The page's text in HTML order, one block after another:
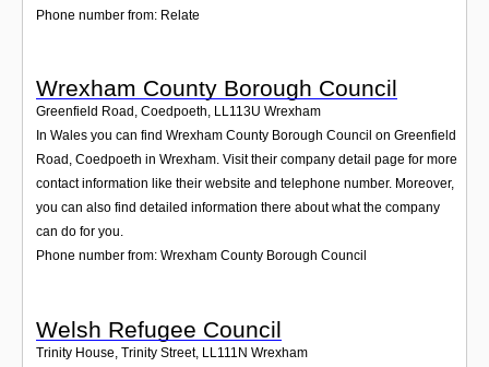
Phone number from: Relate
Wrexham County Borough Council
Greenfield Road, Coedpoeth, LL113U Wrexham
In Wales you can find Wrexham County Borough Council on Greenfield
Road, Coedpoeth in Wrexham. Visit their company detail page for more
contact information like their website and telephone number. Moreover,
you can also find detailed information there about what the company
can do for you.
Phone number from: Wrexham County Borough Council
Welsh Refugee Council
Trinity House, Trinity Street, LL111N Wrexham